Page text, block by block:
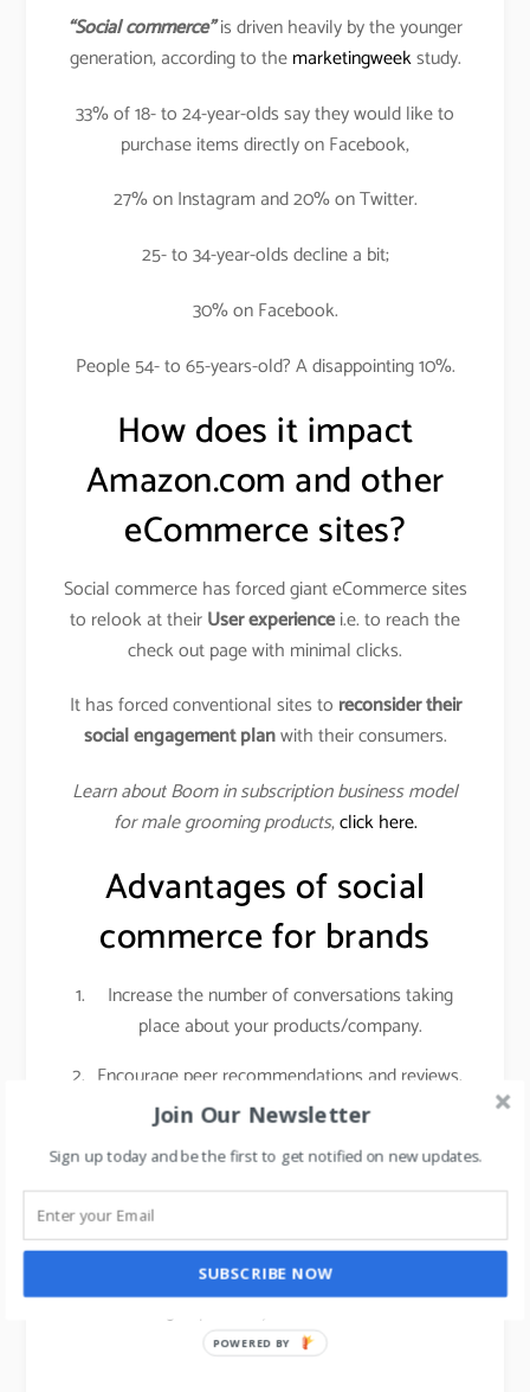
“Social commerce”is driven heavily by the younger
generation, according to themarketingweekstudy.
33% of 18- to 24-year-olds say they would like to
purchase items directly on Facebook,
27% on Instagram and 20% on Twitter.
25- to 34-year-olds decline a bit;
30% on Facebook.
People 54- to 65-years-old? A disappointing 10%.
How does it impact
Amazon.com and other
eCommerce sites?
Social commerce has forced giant eCommerce sites
to relook at theirUser experiencei.e. to reach the
check out page with minimal clicks.
It has forced conventional sites to reconsider their
social engagement planwith their consumers.
Learn about Boom in subscription business model
for male grooming products,click here.
Advantages of social
commerce for brands
Increase the number of conversations taking
place about your products/company.
Encourage peer recommendations and reviews.
Social networks give you access to a highly
engaged audience with sky-high purchasing
intent. Customers who are actively researching
products on social media are getting ready to
make a real purchase. That means if you invest
in getting those people into your store, it can
Join Our Newsletter
Sign up today and be the first to get notified on new updates.
SUBSCRIBE NOW
POWERED BY